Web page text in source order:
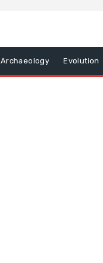
Archaeology Evolution